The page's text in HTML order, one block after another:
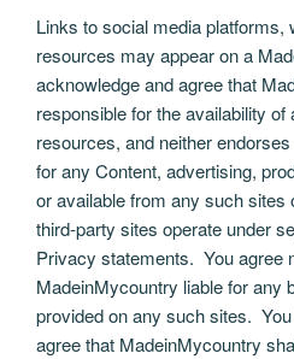
Links to social media platforms,
resources may appear on a
acknowledge and agree that
responsible for the availability
resources, and neither
for any Content, advertising,
or available from any such
third-party sites operate under
Privacy statements. You agree
MadeinMycountry liable for any
provided on any such sites.
agree that MadeinMycountry